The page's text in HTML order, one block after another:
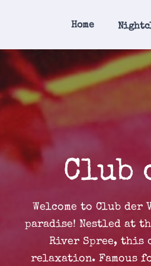
Home
Club
Welcome to Club
paradise! Nestled at
River Spree, this
relaxation. Famous